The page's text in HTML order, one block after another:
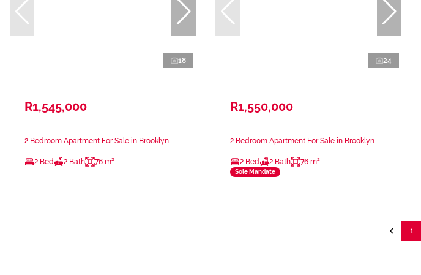
18
R1,545,000
2 Bedroom Apartment For Sale in Brooklyn
2 Bed 2 Bath 76 m²
24
R1,550,000
2 Bedroom Apartment For Sale in Brooklyn
2 Bed 2 Bath 76 m²
Sole Mandate
1